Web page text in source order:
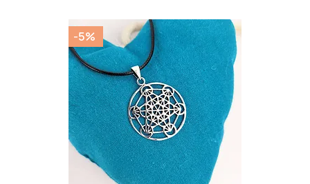
-5%